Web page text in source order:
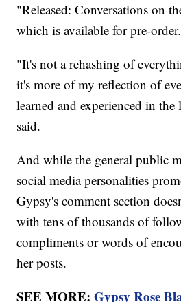
"Released: Conversations on
which is available for pre-order.
"It's not a rehashing of
it's more of my reflection of
learned and experienced in the
said.
And while the general public
social media personalities
Gypsy's comment section
with tens of thousands of
compliments or words of
her posts.
SEE MORE:Gypsy Rose